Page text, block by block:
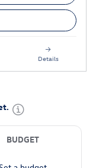
Details